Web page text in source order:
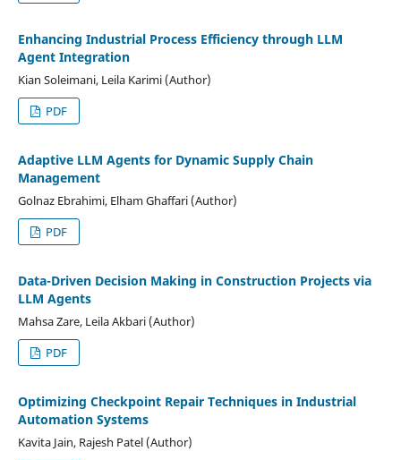
Enhancing Industrial Process Efficiency through LLM
Agent Integration
Kian Soleimani, Leila Karimi (Author)
PDF
Adaptive LLM Agents for Dynamic Supply Chain
Management
Golnaz Ebrahimi, Elham Ghaffari (Author)
PDF
Data-Driven Decision Making in Construction Projects via
LLM Agents
Mahsa Zare, Leila Akbari (Author)
PDF
Optimizing Checkpoint Repair Techniques in Industrial
Automation Systems
Kavita Jain, Rajesh Patel (Author)